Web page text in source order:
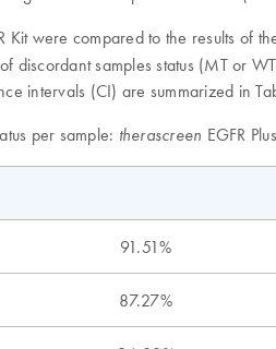
Kit were compared to the results of
discordant samples status (MT or
intervals (CI) are summarized in
per sample: therascreen EGFR
91.51%
87.27%